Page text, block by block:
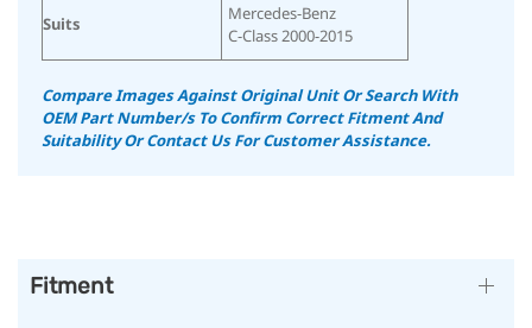
Suits
Mercedes-Benz
C-Class 2000-2015
Compare Images Against Original Unit Or Search With
OEM Part Number/s To Confirm Correct Fitment And
Suitability Or Contact Us For Customer Assistance.
Fitment